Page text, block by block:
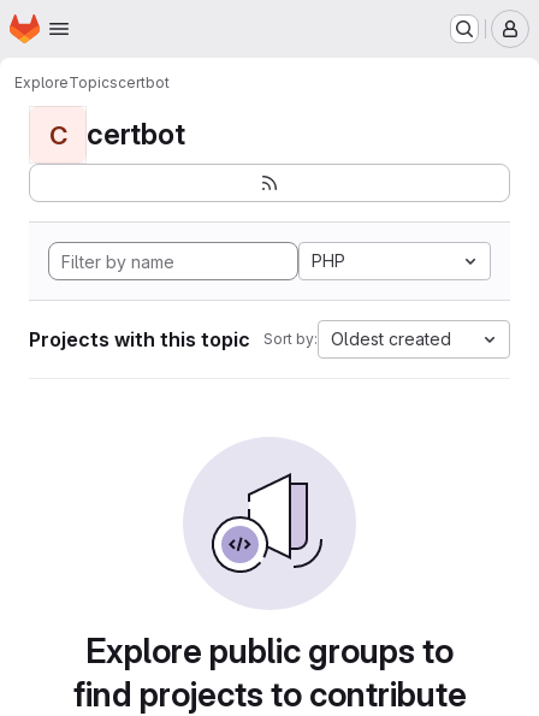
Skip to main content
Homepage
ExploreTopicscertbot
C certbot
PHP
Projects with this topic Sort by: Oldest created
Explore public groups to
find projects to contribute